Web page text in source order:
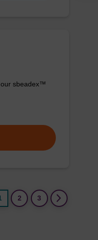
our sbeadex™
2 3